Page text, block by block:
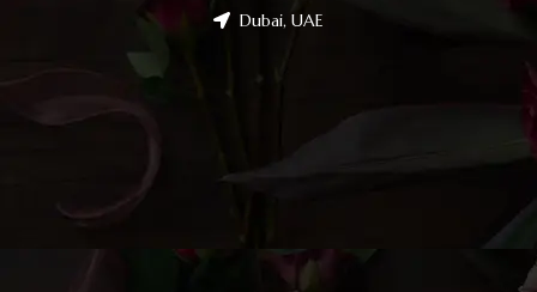
Dubai, UAE